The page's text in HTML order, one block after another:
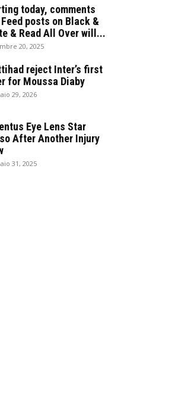
today, comments
posts on Black &
& Read All Over will...
20, 2025
reject Inter’s first
for Moussa Diaby
29, 2026
Eye Lens Star
After Another Injury
31, 2025